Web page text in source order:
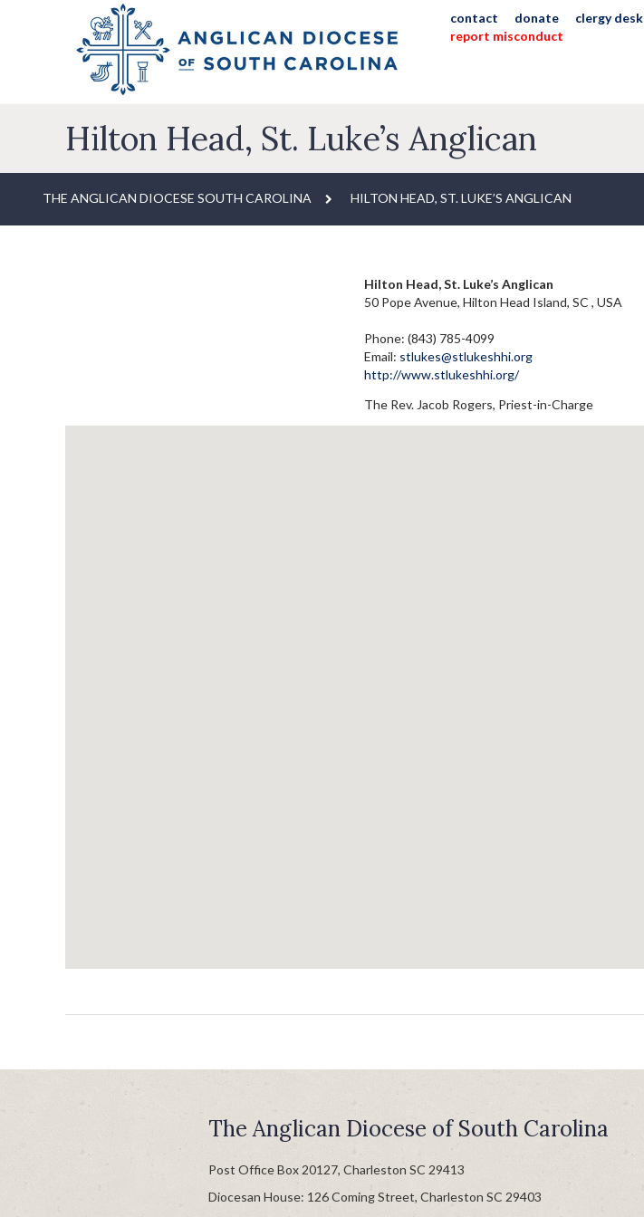
contact donate
clergy desk
report misconduct
Hilton Head, St. Luke’s Anglican
THE ANGLICAN DIOCESE SOUTH CAROLINA HILTON HEAD, ST. LUKE’S ANGLICAN
Hilton Head, St. Luke’s Anglican
50 Pope Avenue, Hilton Head Island, SC , USA
Phone: (843) 785-4099
Email: stlukes@stlukeshhi.org
http://www.stlukeshhi.org/
The Rev. Jacob Rogers, Priest-in-Charge
The Anglican Diocese of South Carolina
Post Office Box 20127, Charleston SC 29413
Diocesan House: 126 Coming Street, Charleston SC 29403